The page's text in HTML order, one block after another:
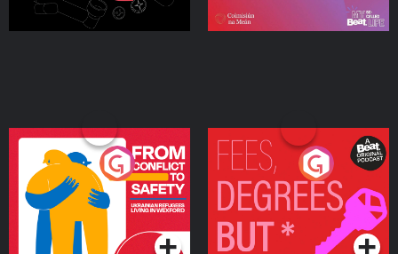
From Conflict to Safety:
Ukrainian Refugees
Living in Wexford
Podcast Series
Fees Degrees but No
Keys
Podcast Series